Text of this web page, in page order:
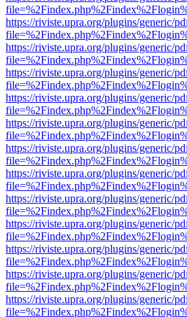
https://riviste.upra.org/plugins/generic/
https://riviste.upra.org/plugins/generic/
https://riviste.upra.org/plugins/generic/
https://riviste.upra.org/plugins/generic/
https://riviste.upra.org/plugins/generic/
https://riviste.upra.org/plugins/generic/
https://riviste.upra.org/plugins/generic/
https://riviste.upra.org/plugins/generic/
https://riviste.upra.org/plugins/generic/
https://riviste.upra.org/plugins/generic/
https://riviste.upra.org/plugins/generic/
https://riviste.upra.org/plugins/generic/